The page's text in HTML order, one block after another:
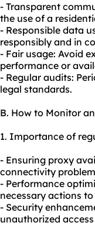
- Transparent
the use of a
- Responsible data
responsibly and in
- Fair usage: Avoid
performance or
- Regular audits:
legal standards.
B. How to Monitor
1. Importance of
- Ensuring proxy
connectivity
- Performance
necessary actions
- Security
unauthorized